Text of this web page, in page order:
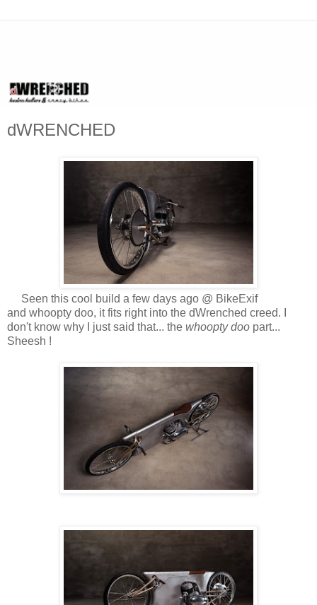
dWRENCHED
Seen this cool build a few days ago @ BikeExif
and whoopty doo, it fits right into the dWrenched creed. I
don't know why I just said that... the whoopty doo part...
Sheesh !